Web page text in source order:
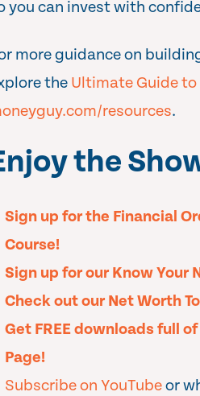
you can invest with
more guidance on
the Ultimate Guide
resources.
the
Sign up for the Financial
Course!
Sign up for our Know Your
Check out our Net Worth
Get FREE downloads full
Page!
Subscribe on YouTubeor